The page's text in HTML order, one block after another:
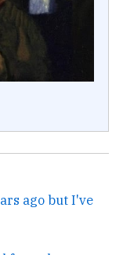
ago but I've